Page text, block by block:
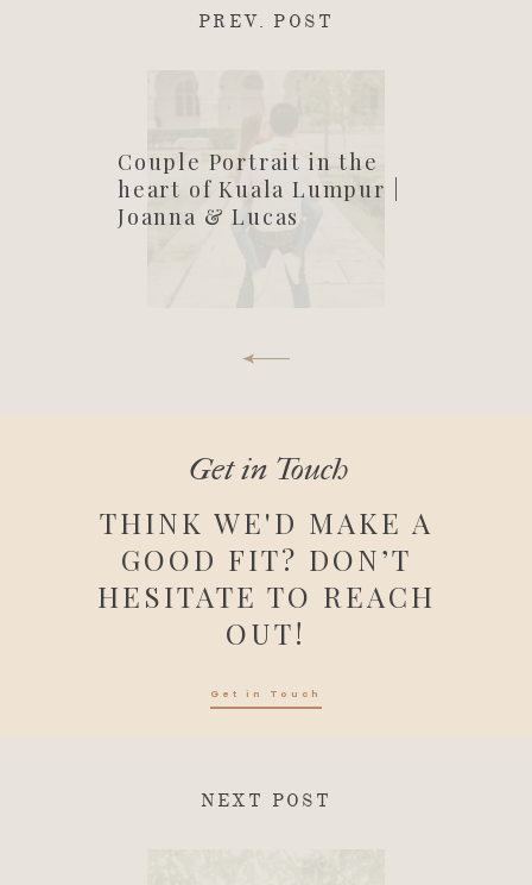
PREV. POST
Couple Portrait in the
heart of Kuala Lumpur |
Joanna & Lucas
Get in Touch
THINK WE'D MAKE A
GOOD FIT? DON’T
HESITATE TO REACH
OUT!
Get in Touch
NEXT POST